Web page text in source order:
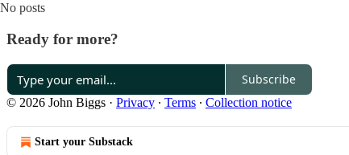
No posts
Ready for more?
Subscribe
© 2026 John Biggs · Privacy ∙ Terms ∙ Collection notice
Start your Substack